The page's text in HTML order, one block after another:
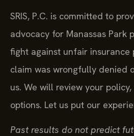
SRIS, P.C. is committed to
advocacy for Manassas Park
fight against unfair insurance
claim was wrongfully denied
us. We will review your
options. Let us put our
Past results do not predict